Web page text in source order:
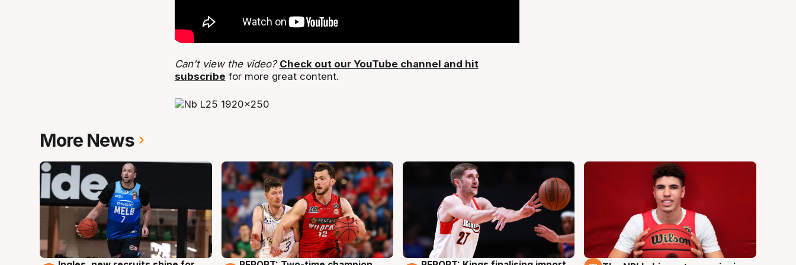
Can't view the video? Check out our YouTube channel and hit
subscribe for more great content.
More News